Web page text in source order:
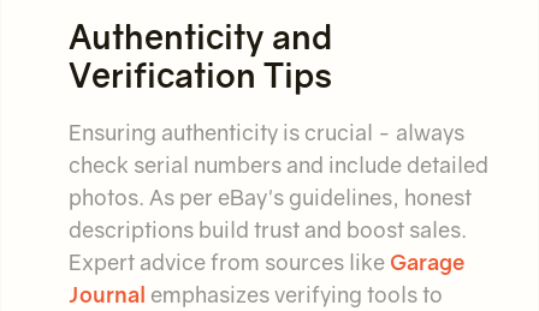
Authenticity and
Verification Tips
Ensuring authenticity is crucial - always
check serial numbers and include detailed
photos. As per eBay's guidelines, honest
descriptions build trust and boost sales.
Expert advice from sources like Garage
Journal emphasizes verifying tools to